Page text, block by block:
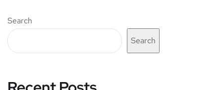
Search
Search